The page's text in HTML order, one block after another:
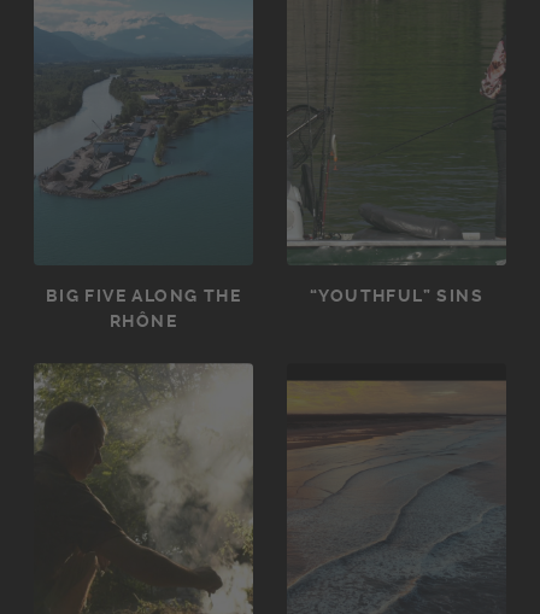
BIG FIVE ALONG THE
RHÔNE
“YOUTHFUL” SINS